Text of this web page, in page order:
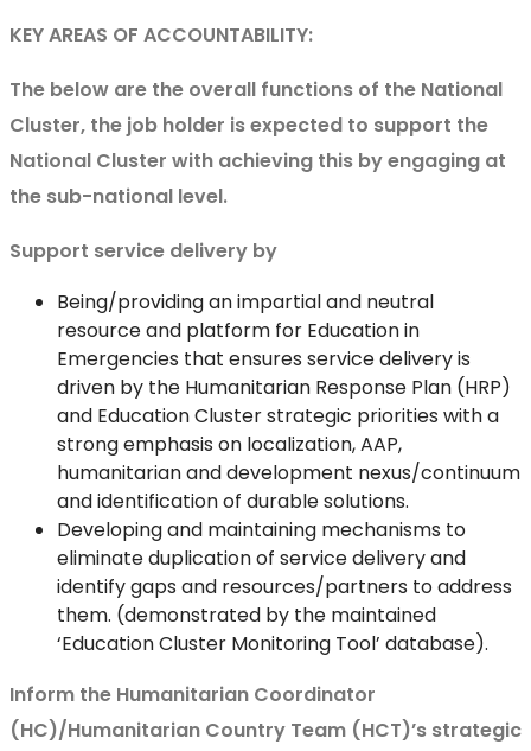
KEY AREAS OF ACCOUNTABILITY:
The below are the overall functions of the National
Cluster, the job holder is expected to support the
National Cluster with achieving this by engaging at
the sub-national level.
Support service delivery by
Being/providing an impartial and neutral
resource and platform for Education in
Emergencies that ensures service delivery is
driven by the Humanitarian Response Plan (HRP)
and Education Cluster strategic priorities with a
strong emphasis on localization, AAP,
humanitarian and development nexus/continuum
and identification of durable solutions.
Developing and maintaining mechanisms to
eliminate duplication of service delivery and
identify gaps and resources/partners to address
them. (demonstrated by the maintained
‘Education Cluster Monitoring Tool’ database).
Inform the Humanitarian Coordinator
(HC)/Humanitarian Country Team (HCT)’s strategic